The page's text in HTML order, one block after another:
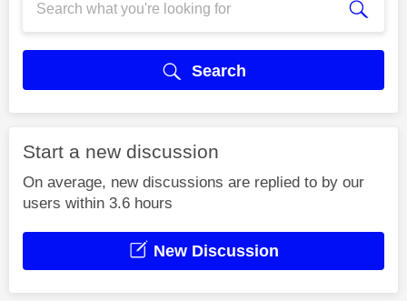
Search
Start a new discussion
On average, new discussions are replied to by our
users within 3.6 hours
New Discussion